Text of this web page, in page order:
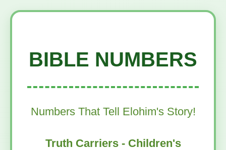
BIBLE NUMBERS
Numbers That Tell Elohim's Story!
Truth Carriers - Children's